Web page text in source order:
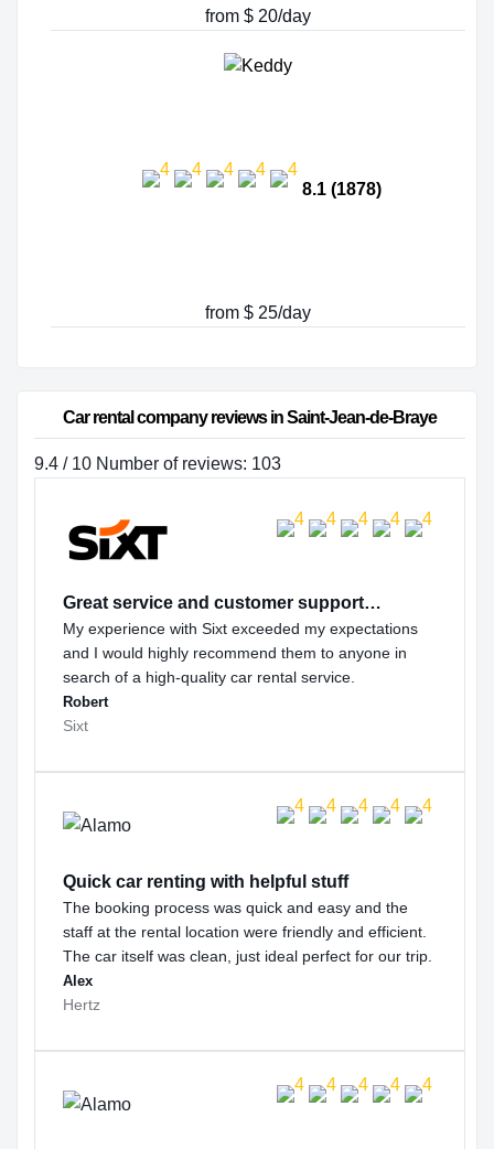
from $ 20/day
8.1 (1878)
from $ 25/day
Car rental company reviews in Saint-Jean-de-Braye
9.4 / 10 Number of reviews: 103
Great service and customer support…
My experience with Sixt exceeded my expectations
and I would highly recommend them to anyone in
search of a high-quality car rental service.
Robert
Sixt
Quick car renting with helpful stuff
The booking process was quick and easy and the
staff at the rental location were friendly and efficient.
The car itself was clean, just ideal perfect for our trip.
Alex
Hertz